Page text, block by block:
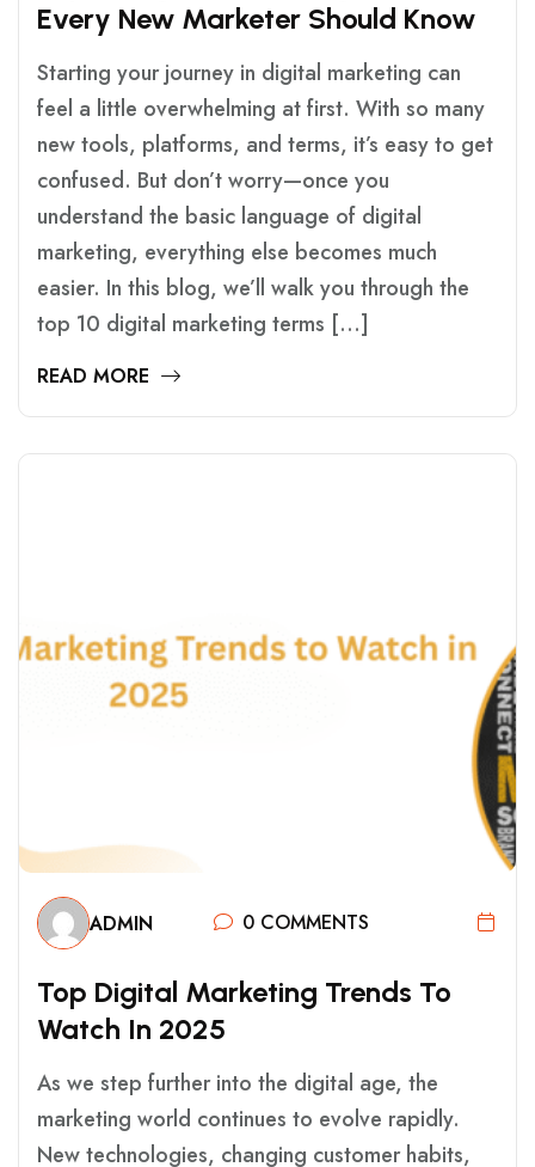
EVERY NEW MARKETER SHOULD KNOW
Starting your journey in digital marketing can
feel a little overwhelming at first. With so many
new tools, platforms, and terms, it’s easy to get
confused. But don’t worry—once you
understand the basic language of digital
marketing, everything else becomes much
easier. In this blog, we’ll walk you through the
top 10 digital marketing terms […]
READ MORE
ADMIN 0 COMMENTS
TOP DIGITAL MARKETING TRENDS TO
WATCH IN 2025
As we step further into the digital age, the
marketing world continues to evolve rapidly.
New technologies, changing customer habits,